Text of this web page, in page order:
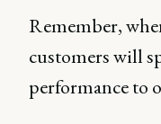
Remember,
customers will
performance to